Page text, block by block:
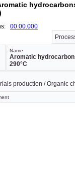
00.00.000
Name
Aromatic
290°C
production / Organic